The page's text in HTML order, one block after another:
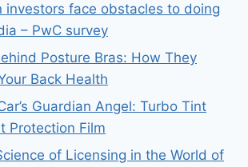
investors face obstacles to doing
– PwC survey
Posture Bras: How They
Back Health
Guardian Angel: Turbo Tint
Protection Film
of Licensing in the World of